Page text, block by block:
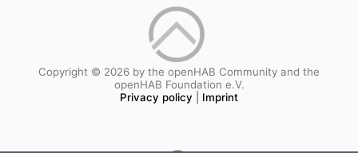
Copyright © 2026 by the openHAB Community and the
openHAB Foundation e.V.
Privacy policy
Imprint